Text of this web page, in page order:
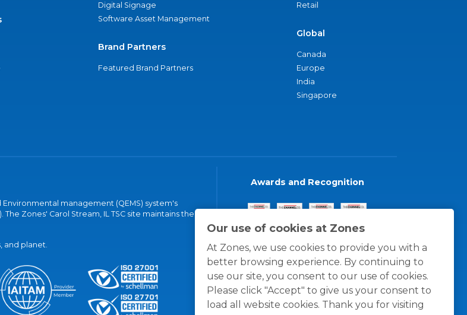
Our use of cookies at Zones
At Zones, we use cookies to provide you with a
better browsing experience. By continuing to
use our site, you consent to our use of cookies.
Please click "Accept" to give us your consent to
load all website cookies. Thank you for visiting
Digital Signage
Software Asset Management
Brand Partners
Featured Brand Partners
Retail
Global
Canada
Europe
India
Singapore
management (QEMS) system's
Zones' Carol Stream, IL TSC site maintains the
and planet.
Awards and Recognition